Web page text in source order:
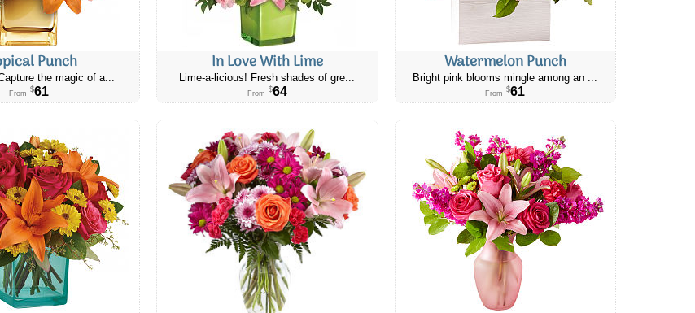
Punch
the magic of a...
From $61
In Love With Lime
Lime-a-licious! Fresh shades of gre...
From $64
Watermelon Punch
Bright pink blooms mingle among an ...
From $61